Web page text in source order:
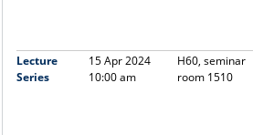
Lecture
Series
15 Apr 2024
10:00 am
H60, seminar
room 1510